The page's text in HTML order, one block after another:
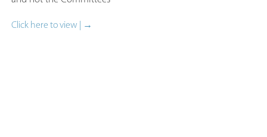
In 1901, members with enquiries are directed to captains
and not the Committees